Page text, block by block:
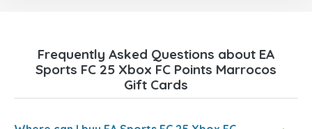
Frequently Asked Questions about EA
Sports FC 25 Xbox FC Points Marrocos
Gift Cards